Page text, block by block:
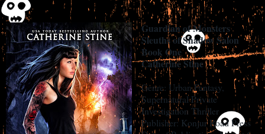
Guardian of Monsters
Sleuths of Shadow Salon
Book One
Catherine Stine
Genre: Urban Fantasy,
Supernatural Private
Investigation Thriller
Publisher: Konjur Road Press